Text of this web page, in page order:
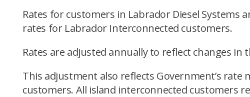
Rates for customers in Labrador Diesel Systems
rates for Labrador Interconnected customers.
Rates are adjusted annually to reflect changes
This adjustment also reflects Government’s
customers. All island interconnected customers